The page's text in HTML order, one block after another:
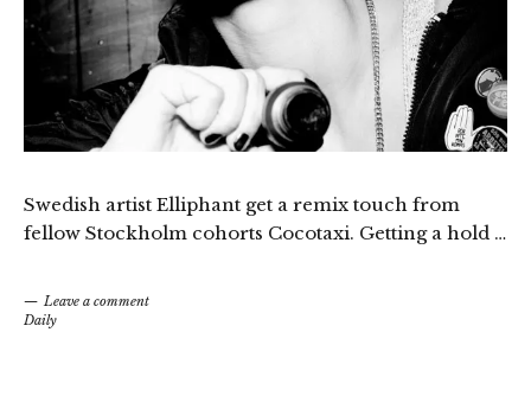
Swedish artist Elliphant get a remix touch from
fellow Stockholm cohorts Cocotaxi. Getting a hold …
Leave a comment
Daily